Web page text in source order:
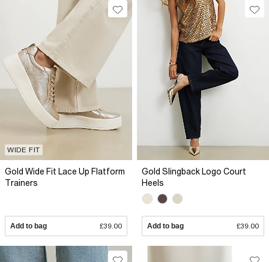
WIDE FIT
Gold Wide Fit Lace Up Flatform
Trainers
Add to bag £39.00
Gold Slingback Logo Court
Heels
Add to bag £39.00